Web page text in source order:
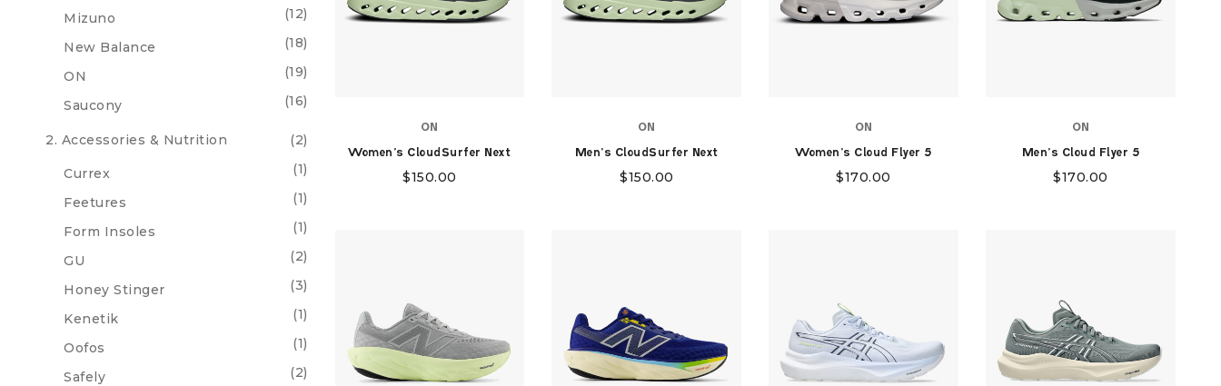
Mizuno (12)
New Balance (18)
ON (19)
Saucony (16)
2. Accessories & Nutrition (2)
Currex (1)
Feetures (1)
Form Insoles (1)
GU (2)
Honey Stinger (3)
Kenetik (1)
Oofos (1)
Safely (2)
ON
Women's CloudSurfer Next
$150.00
ON
Men's CloudSurfer Next
$150.00
ON
Women's Cloud Flyer 5
$170.00
ON
Men's Cloud Flyer 5
$170.00